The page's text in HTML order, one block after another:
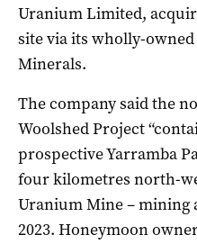
Uranium Limited,
site via its wholly-
Minerals.
The company said the
Woolshed Project
prospective Yarramba
four kilometres north-
Uranium Mine – mining
2023. Honeymoon